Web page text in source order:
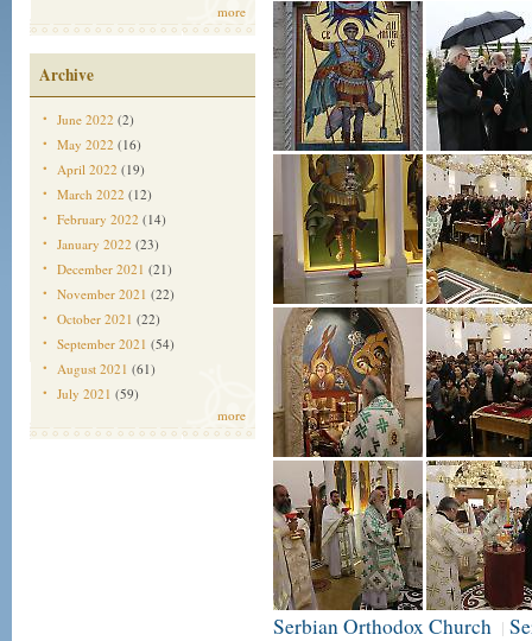
more
Archive
June 2022 (2)
May 2022 (16)
April 2022 (19)
March 2022 (12)
February 2022 (14)
January 2022 (23)
December 2021 (21)
November 2021 (22)
October 2021 (22)
September 2021 (54)
August 2021 (61)
July 2021 (59)
more
Serbian Orthodox Church |